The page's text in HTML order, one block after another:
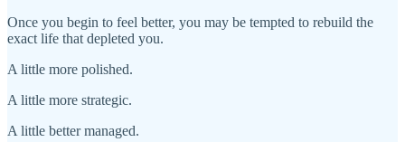
Once you begin to feel better, you may be tempted to rebuild the
exact life that depleted you.
A little more polished.
A little more strategic.
A little better managed.